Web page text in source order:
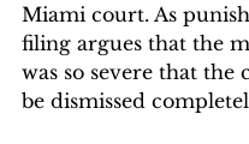
Miami court. As
filing argues that the
was so severe that the
be dismissed